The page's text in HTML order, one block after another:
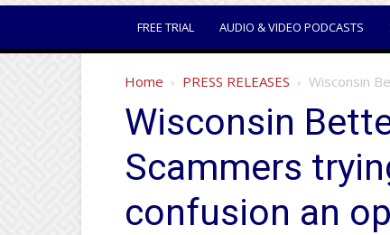
FREE TRIAL AUDIO & VIDEO PODCASTS
Home PRESS RELEASES Wisconsin
Wisconsin
Scammers
confusion an